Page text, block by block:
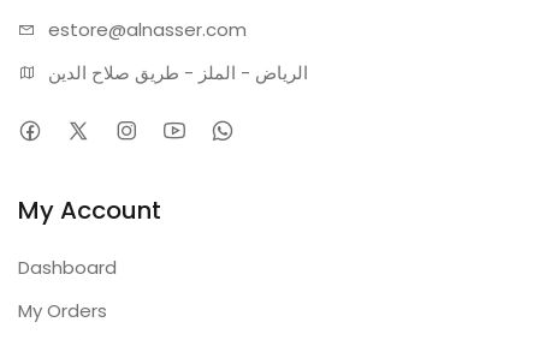
estore@alnasser.com
الرياض - الملز - طريق صلاح الدين
My Account
Dashboard
My Orders